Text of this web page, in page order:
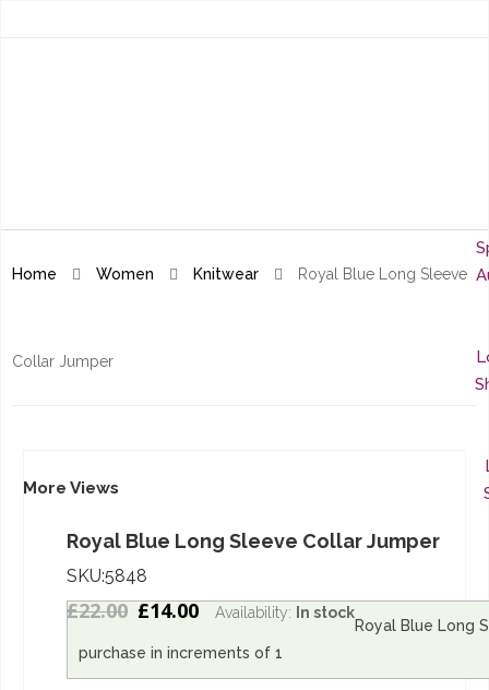
Home Women Knitwear Royal Blue Long Sleeve
Collar Jumper
More Views
Royal Blue Long Sleeve Collar Jumper
SKU:5848
£22.00 £14.00 Availability: In stock
Royal Blue Long
purchase in increments of 1